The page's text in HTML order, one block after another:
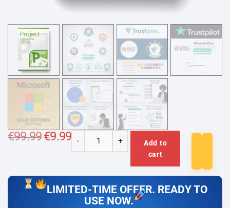
€99.99 Original
price
€9.99Current
price
-
Microsoft
Professional
Lizenz
+
Add to
cart
LIMITED-TIME OFFER. READY TO
USE NOW.